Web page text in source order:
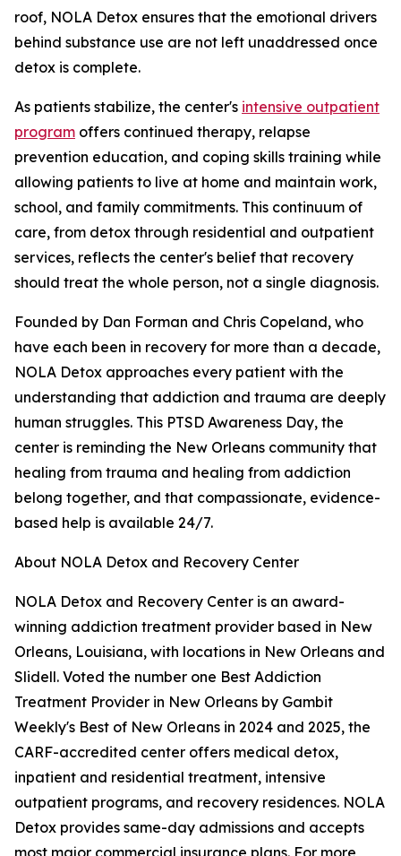
roof, NOLA Detox ensures that the emotional drivers
behind substance use are not left unaddressed once
detox is complete.
As patients stabilize, the center's intensive outpatient
program offers continued therapy, relapse
prevention education, and coping skills training while
allowing patients to live at home and maintain work,
school, and family commitments. This continuum of
care, from detox through residential and outpatient
services, reflects the center's belief that recovery
should treat the whole person, not a single diagnosis.
Founded by Dan Forman and Chris Copeland, who
have each been in recovery for more than a decade,
NOLA Detox approaches every patient with the
understanding that addiction and trauma are deeply
human struggles. This PTSD Awareness Day, the
center is reminding the New Orleans community that
healing from trauma and healing from addiction
belong together, and that compassionate, evidence-
based help is available 24/7.
About NOLA Detox and Recovery Center
NOLA Detox and Recovery Center is an award-
winning addiction treatment provider based in New
Orleans, Louisiana, with locations in New Orleans and
Slidell. Voted the number one Best Addiction
Treatment Provider in New Orleans by Gambit
Weekly's Best of New Orleans in 2024 and 2025, the
CARF-accredited center offers medical detox,
inpatient and residential treatment, intensive
outpatient programs, and recovery residences. NOLA
Detox provides same-day admissions and accepts